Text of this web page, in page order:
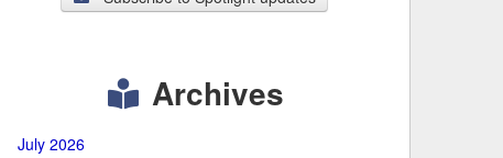
Archives
July 2026